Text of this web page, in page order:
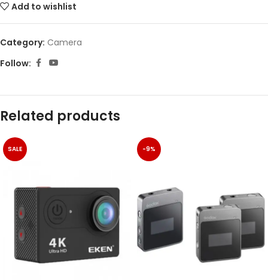
Add to wishlist
Category: Camera
Follow:
Related products
SALE -9%